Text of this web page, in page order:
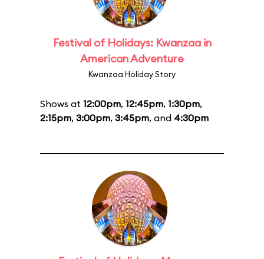
Festival of Holidays: Kwanzaa in
American Adventure
Kwanzaa Holiday Story
Shows at 12:00pm, 12:45pm, 1:30pm,
2:15pm, 3:00pm, 3:45pm, and 4:30pm